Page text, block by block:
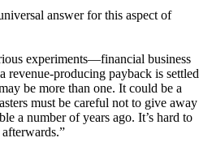
answer for this aspect of
experiments—financial business
producing payback is settled
be more than one. It could be a
must be careful not to give away
a number of years ago. It’s hard to